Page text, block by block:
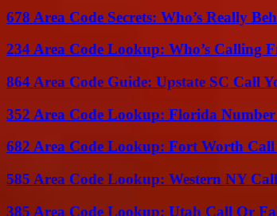
678 Area Code Secrets: Who’s Really
234 Area Code Lookup: Who’s Calling
864 Area Code Guide: Upstate SC Call
352 Area Code Lookup: Florida
682 Area Code Lookup: Fort Worth Call
585 Area Code Lookup: Western NY
385 Area Code Lookup: Utah Call Or